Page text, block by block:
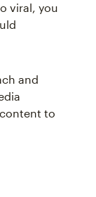
viral, you
and
to